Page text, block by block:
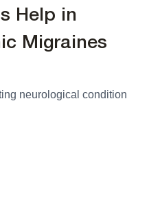
Help in
Migraines
neurological condition